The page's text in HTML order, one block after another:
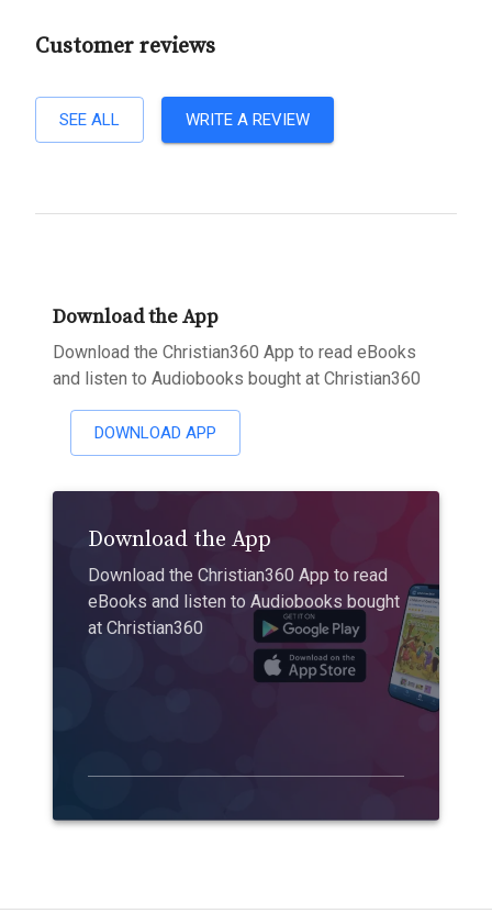
Customer reviews
SEE ALL WRITE A REVIEW
Download the App
Download the Christian360 App to read eBooks
and listen to Audiobooks bought at Christian360
DOWNLOAD APP
Download the App
Download the Christian360 App to read
eBooks and listen to Audiobooks bought
at Christian360